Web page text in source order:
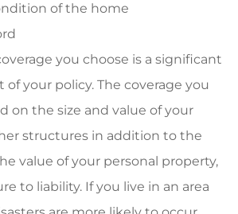
of the home
you choose is a significant
your policy. The coverage you
on the size and value of your
structures in addition to the
value of your personal property,
to liability. If you live in an area